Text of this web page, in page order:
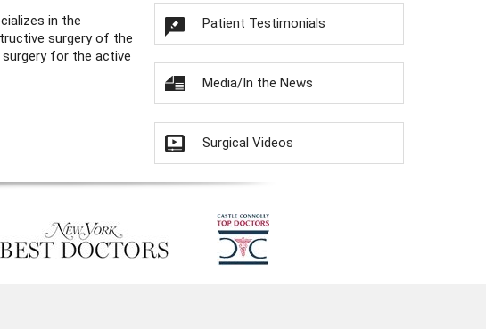
in the
surgery of the
surgery for the active
Patient Testimonials
Media/In the News
Surgical Videos